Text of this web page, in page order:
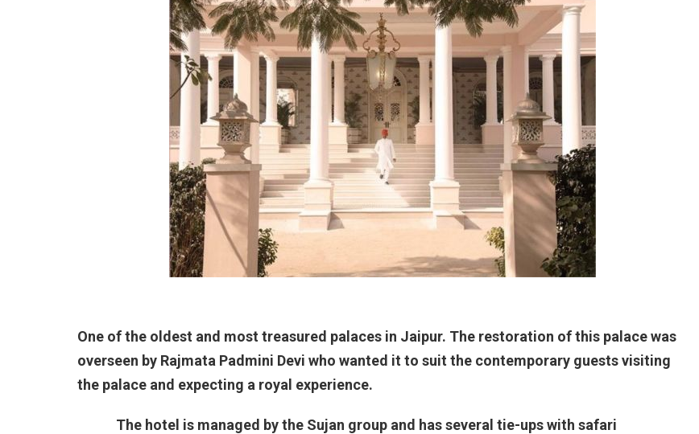
One of the oldest and most treasured palaces in Jaipur. The restoration of this palace was
overseen by Rajmata Padmini Devi who wanted it to suit the contemporary guests visiting
the palace and expecting a royal experience.
The hotel is managed by the Sujan group and has several tie-ups with safari